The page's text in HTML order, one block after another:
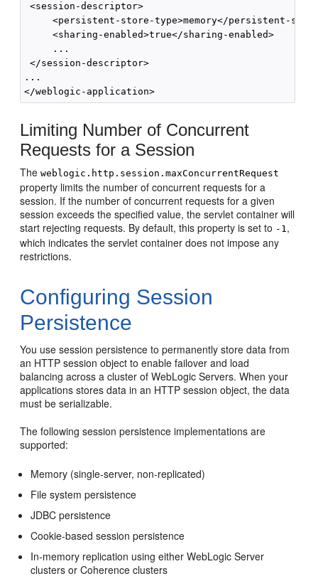
<session-descriptor>
<persistent-store-type>memory</persistent-
     <sharing-enabled>true</sharing-enabled>
     ...
</session-descriptor>
...
Limiting Number of Concurrent
Requests for a Session
Theweblogic.http.session.maxConcurrentRequest
property limits the number of concurrent requests for a
session. If the number of concurrent requests for a given
session exceeds the specified value, the servlet container will
start rejecting requests. By default, this property is set to -1,
which indicates the servlet container does not impose any
restrictions.
Configuring Session
Persistence
You use session persistence to permanently store data from
an HTTP session object to enable failover and load
balancing across a cluster of WebLogic Servers. When your
applications stores data in an HTTP session object, the data
must be serializable.
The following session persistence implementations are
supported:
Memory (single-server, non-replicated)
File system persistence
JDBC persistence
Cookie-based session persistence
In-memory replication using either WebLogic Server
clusters or Coherence clusters